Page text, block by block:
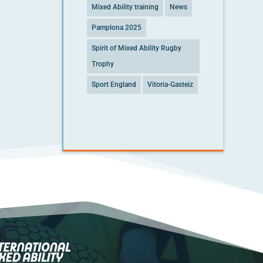
Mixed Ability training News
Pamplona 2025
Spirit of Mixed Ability Rugby
Trophy
Sport England Vitoria-Gasteiz